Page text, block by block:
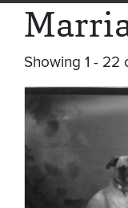
Showing 1 - 22